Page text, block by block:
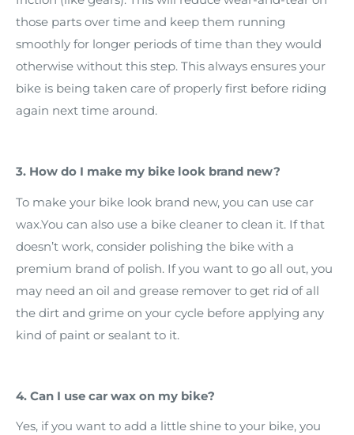
those parts over time and keep them running
smoothly for longer periods of time than they would
otherwise without this step. This always ensures your
bike is being taken care of properly first before riding
again next time around.
3. How do I make my bike look brand new?
To make your bike look brand new, you can use car
wax.You can also use a bike cleaner to clean it. If that
doesn’t work, consider polishing the bike with a
premium brand of polish. If you want to go all out, you
may need an oil and grease remover to get rid of all
the dirt and grime on your cycle before applying any
kind of paint or sealant to it.
4. Can I use car wax on my bike?
Yes, if you want to add a little shine to your bike, you